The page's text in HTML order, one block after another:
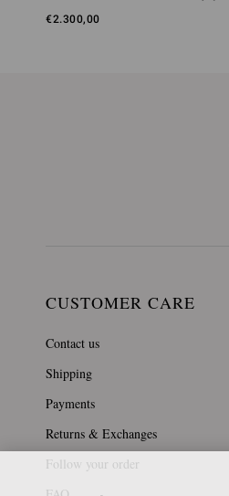
€2.300,00
CUSTOMER CARE
Contact us
Shipping
Payments
Returns & Exchanges
Follow your order